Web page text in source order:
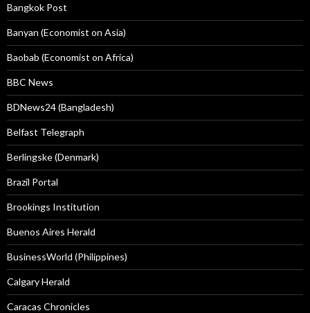
Bangkok Post
Banyan (Economist on Asia)
Baobab (Economist on Africa)
BBC News
BDNews24 (Bangladesh)
Belfast Telegraph
Berlingske (Denmark)
Brazil Portal
Brookings Institution
Buenos Aires Herald
BusinessWorld (Philippines)
Calgary Herald
Caracas Chronicles